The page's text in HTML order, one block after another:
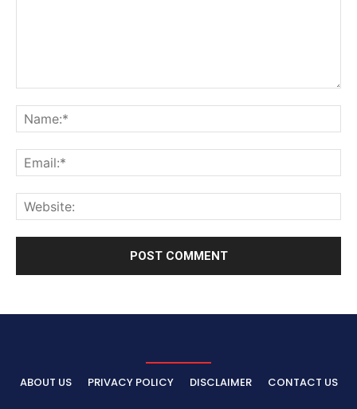
ABOUT US PRIVACY POLICY DISCLAIMER CONTACT US